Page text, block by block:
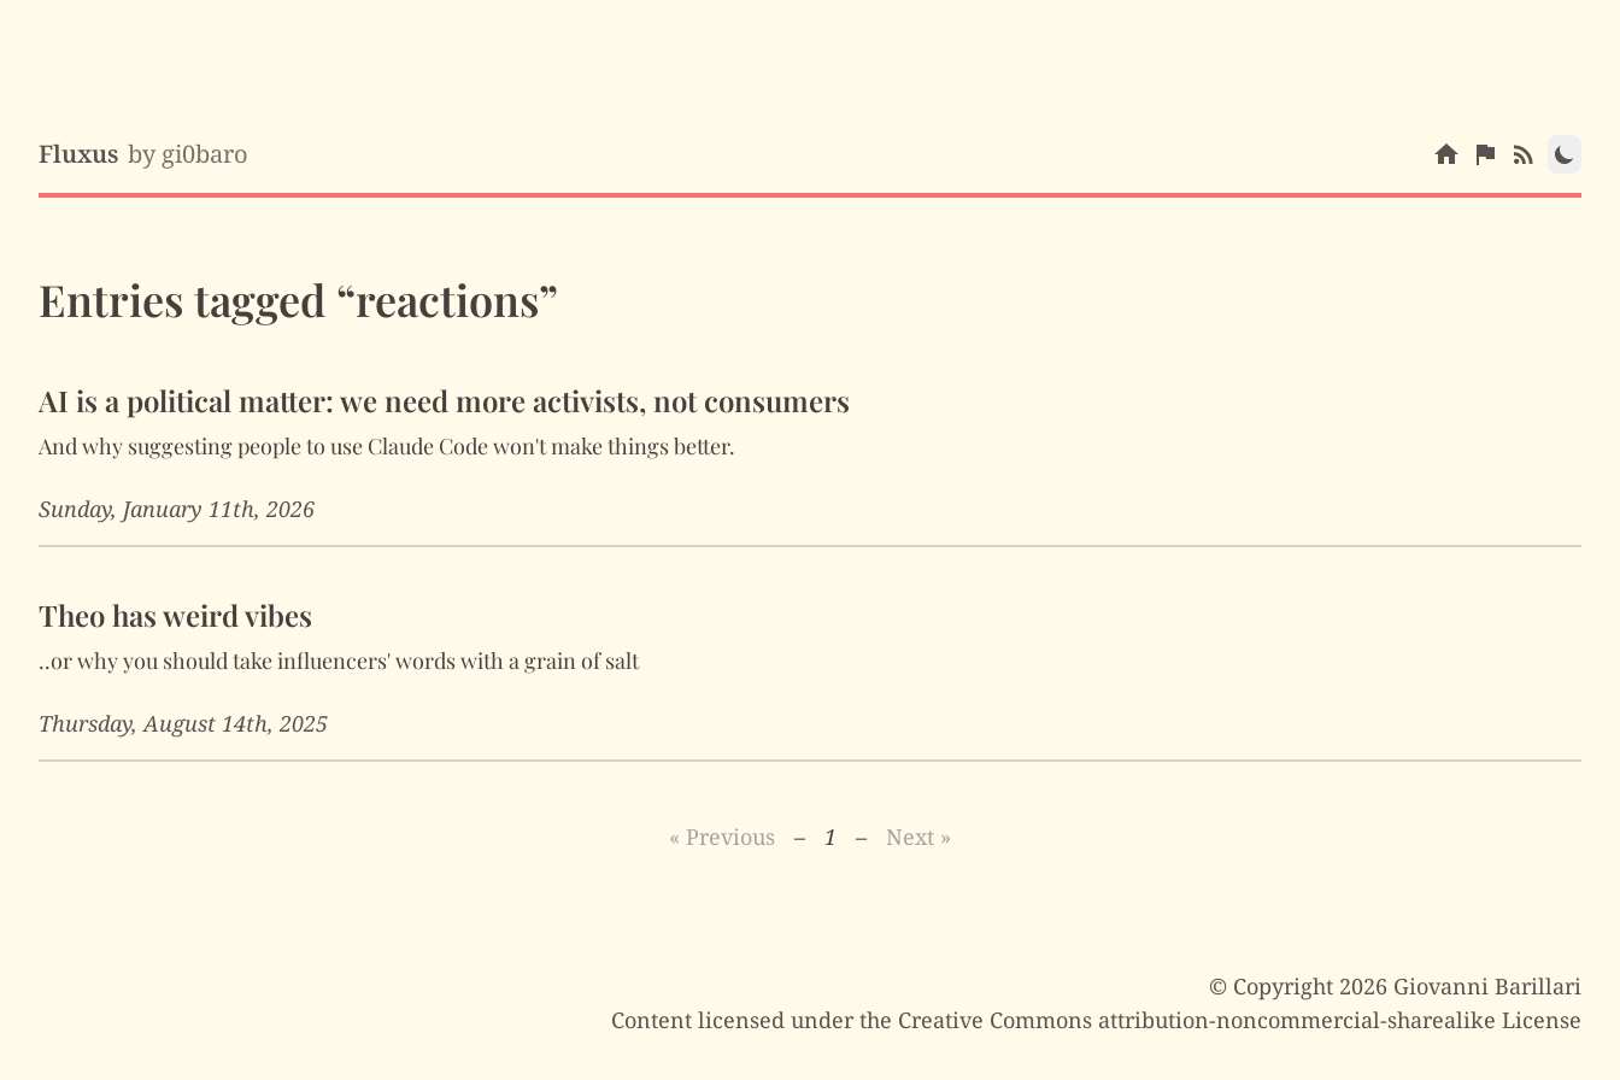
Fluxus by gi0baro
Entries tagged “reactions”
AI is a political matter: we need more activists, not consumers
And why suggesting people to use Claude Code won't make things better.
Sunday, January 11th, 2026
Theo has weird vibes
..or why you should take influencers' words with a grain of salt
Thursday, August 14th, 2025
« Previous – 1 – Next »
© Copyright 2026 Giovanni Barillari
Content licensed under the Creative Commons attribution-noncommercial-sharealike License